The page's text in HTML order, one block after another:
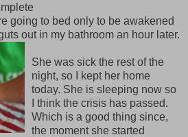
going to bed only to be awakened
out in my bathroom an hour later.
She was sick the rest of the
night, so I kept her home
today. She is sleeping now so
I think the crisis has passed.
Which is a good thing since,
the moment she started